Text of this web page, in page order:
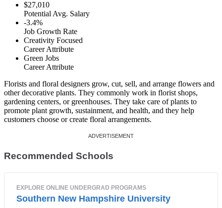
$27,010
Potential Avg. Salary
-3.4%
Job Growth Rate
Creativity Focused
Career Attribute
Green Jobs
Career Attribute
Florists and floral designers grow, cut, sell, and arrange flowers and
other decorative plants. They commonly work in florist shops,
gardening centers, or greenhouses. They take care of plants to
promote plant growth, sustainment, and health, and they help
customers choose or create floral arrangements.
Recommended Schools